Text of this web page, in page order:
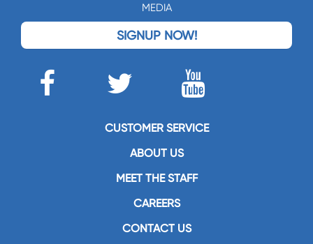
MEDIA
SIGNUP NOW!
CUSTOMER SERVICE
ABOUT US
MEET THE STAFF
CAREERS
CONTACT US